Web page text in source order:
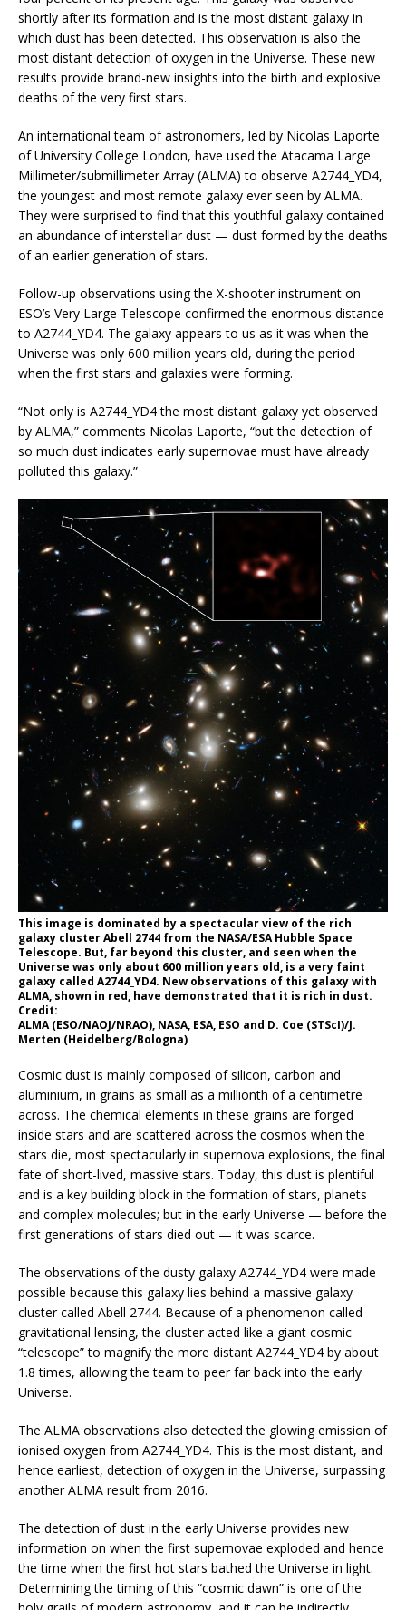
shortly after its formation and is the most distant galaxy in
which dust has been detected. This observation is also the
most distant detection of oxygen in the Universe. These new
results provide brand-new insights into the birth and explosive
deaths of the very first stars.
An international team of astronomers, led by Nicolas Laporte
of University College London, have used the Atacama Large
Millimeter/submillimeter Array (ALMA) to observe A2744_YD4,
the youngest and most remote galaxy ever seen by ALMA.
They were surprised to find that this youthful galaxy contained
an abundance of interstellar dust — dust formed by the deaths
of an earlier generation of stars.
Follow-up observations using the X-shooter instrument on
ESO’s Very Large Telescope confirmed the enormous distance
to A2744_YD4. The galaxy appears to us as it was when the
Universe was only 600 million years old, during the period
when the first stars and galaxies were forming.
“Not only is A2744_YD4 the most distant galaxy yet observed
by ALMA,” comments Nicolas Laporte, “but the detection of
so much dust indicates early supernovae must have already
polluted this galaxy.”
This image is dominated by a spectacular view of the rich
galaxy cluster Abell 2744 from the NASA/ESA Hubble Space
Telescope. But, far beyond this cluster, and seen when the
Universe was only about 600 million years old, is a very faint
galaxy called A2744_YD4. New observations of this galaxy with
ALMA, shown in red, have demonstrated that it is rich in dust.
Credit:
ALMA (ESO/NAOJ/NRAO), NASA, ESA, ESO and D. Coe (STScI)/J.
Merten (Heidelberg/Bologna)
Cosmic dust is mainly composed of silicon, carbon and
aluminium, in grains as small as a millionth of a centimetre
across. The chemical elements in these grains are forged
inside stars and are scattered across the cosmos when the
stars die, most spectacularly in supernova explosions, the final
fate of short-lived, massive stars. Today, this dust is plentiful
and is a key building block in the formation of stars, planets
and complex molecules; but in the early Universe — before the
first generations of stars died out — it was scarce.
The observations of the dusty galaxy A2744_YD4 were made
possible because this galaxy lies behind a massive galaxy
cluster called Abell 2744. Because of a phenomenon called
gravitational lensing, the cluster acted like a giant cosmic
“telescope” to magnify the more distant A2744_YD4 by about
1.8 times, allowing the team to peer far back into the early
Universe.
The ALMA observations also detected the glowing emission of
ionised oxygen from A2744_YD4. This is the most distant, and
hence earliest, detection of oxygen in the Universe, surpassing
another ALMA result from 2016.
The detection of dust in the early Universe provides new
information on when the first supernovae exploded and hence
the time when the first hot stars bathed the Universe in light.
Determining the timing of this “cosmic dawn” is one of the